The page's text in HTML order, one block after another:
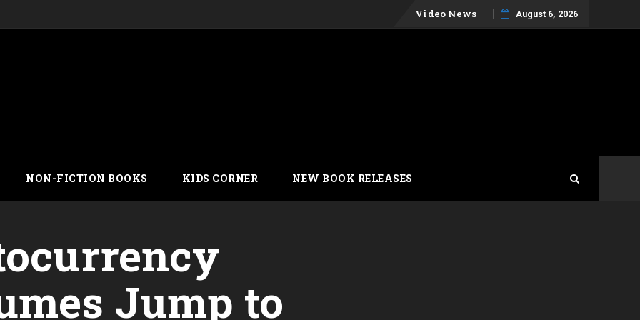
Skip
Video News August 6, 2026
NON-FICTION BOOKS KIDS CORNER NEW BOOK RELEASES
Jump to